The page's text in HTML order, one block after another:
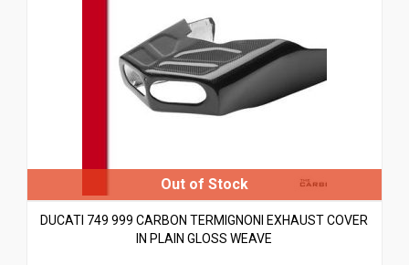
DUCATI 749 999 CARBON TERMIGNONI EXHAUST COVER
IN PLAIN GLOSS WEAVE